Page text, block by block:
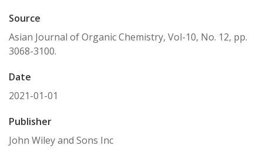
Source
Asian Journal of Organic Chemistry, Vol-10, No. 12, pp.
3068-3100.
Date
2021-01-01
Publisher
John Wiley and Sons Inc